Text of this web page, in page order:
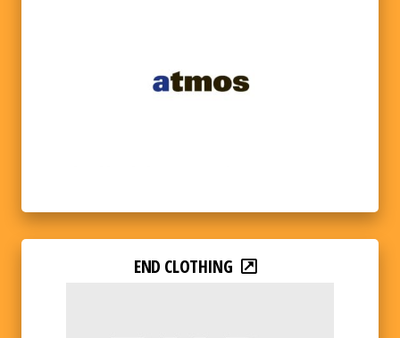
END CLOTHING